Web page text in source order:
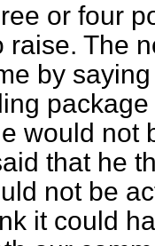
or four
raise. The
by
would not
that he
not be
it could